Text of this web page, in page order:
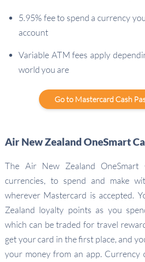
5.95% fee to spend a currency
account
Variable ATM fees apply
world you are
Go to Mastercard Cash
Air New Zealand OneSmart
The Air New Zealand
currencies, to spend and make
wherever Mastercard is accepted.
Zealand loyalty points as you
which can be traded for travel
get your card in the first place, and
your money from an app. Currency